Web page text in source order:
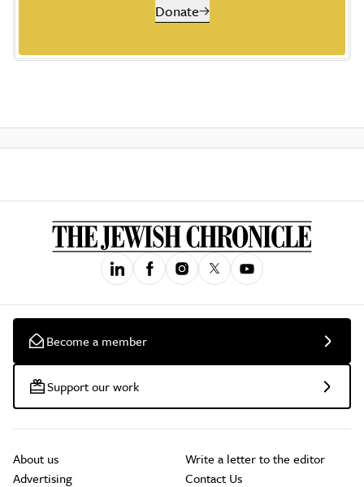
Donate
Become a member
Support our work
About us
Advertising
Write a letter to the editor
Contact Us